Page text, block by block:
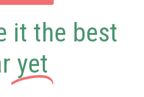
it the best
yet